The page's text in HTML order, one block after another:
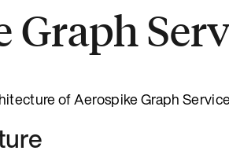
Graph
of Aerospike Graph